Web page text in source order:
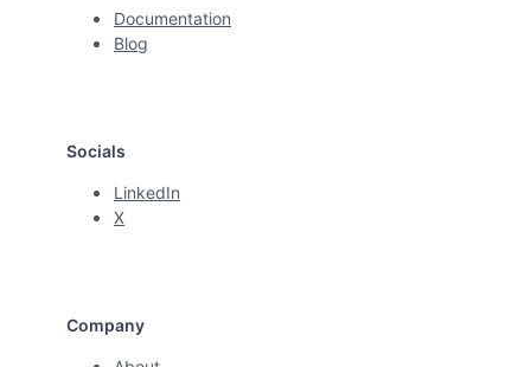
Documentation
Blog
Socials
LinkedIn
X
Company